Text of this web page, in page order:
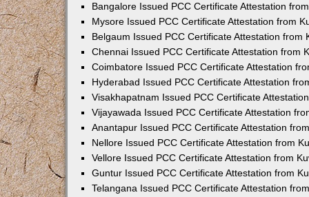
Bangalore Issued PCC Certificate Attestation
Mysore Issued PCC Certificate Attestation from
Belgaum Issued PCC Certificate Attestation from
Chennai Issued PCC Certificate Attestation from
Coimbatore Issued PCC Certificate Attestation
Hyderabad Issued PCC Certificate Attestation
Visakhapatnam Issued PCC Certificate
Vijayawada Issued PCC Certificate Attestation
Anantapur Issued PCC Certificate Attestation
Nellore Issued PCC Certificate Attestation from
Vellore Issued PCC Certificate Attestation from
Guntur Issued PCC Certificate Attestation from
Telangana Issued PCC Certificate Attestation